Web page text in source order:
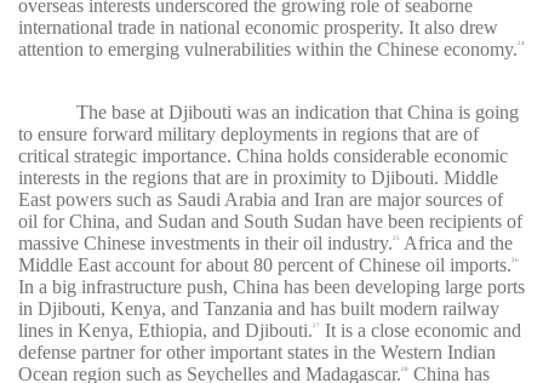
overseas interests underscored the growing role of seaborne
international trade in national economic prosperity. It also drew
attention to emerging vulnerabilities within the Chinese economy.24
The base at Djibouti was an indication that China is going
to ensure forward military deployments in regions that are of
critical strategic importance. China holds considerable economic
interests in the regions that are in proximity to Djibouti. Middle
East powers such as Saudi Arabia and Iran are major sources of
oil for China, and Sudan and South Sudan have been recipients of
massive Chinese investments in their oil industry. 25
Africa and the
Middle East account for about 80 percent of Chinese oil imports. 26
In a big infrastructure push, China has been developing large ports
in Djibouti, Kenya, and Tanzania and has built modern railway
lines in Kenya, Ethiopia, and Djibouti. 27
It is a close economic and
defense partner for other important states in the Western Indian
Ocean region such as Seychelles and Madagascar. 28
China has